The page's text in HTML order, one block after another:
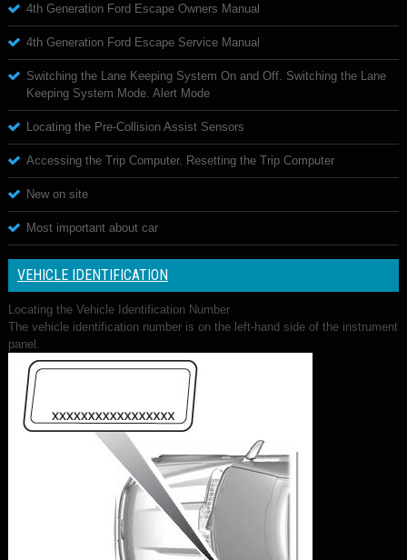
4th Generation Ford Escape Owners Manual
4th Generation Ford Escape Service Manual
Switching the Lane Keeping System On and Off. Switching the Lane
Keeping System Mode. Alert Mode
Locating the Pre-Collision Assist Sensors
Accessing the Trip Computer. Resetting the Trip Computer
New on site
Most important about car
VEHICLE IDENTIFICATION
Locating the Vehicle Identification Number
The vehicle identification number is on the left-hand side of the instrument
panel.